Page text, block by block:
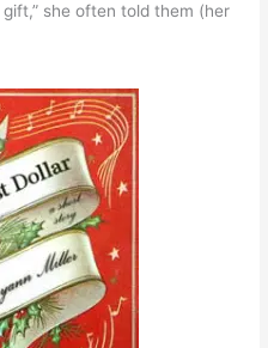
she often told them (her